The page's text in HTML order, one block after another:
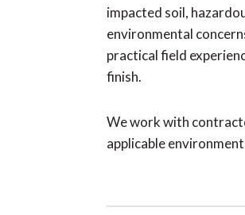
impacted soil,
environmental
practical field
finish.
We work with
applicable